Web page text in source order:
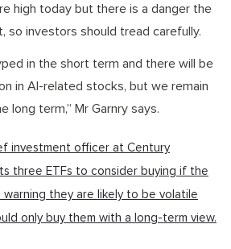
high today but there is a danger the
so investors should tread carefully.
in the short term and there will be
in AI-related stocks, but we remain
long term,” Mr Garnry says.
investment officer at Century
three ETFs to consider buying if the
they are likely to be volatile
only buy them with a long-term view.